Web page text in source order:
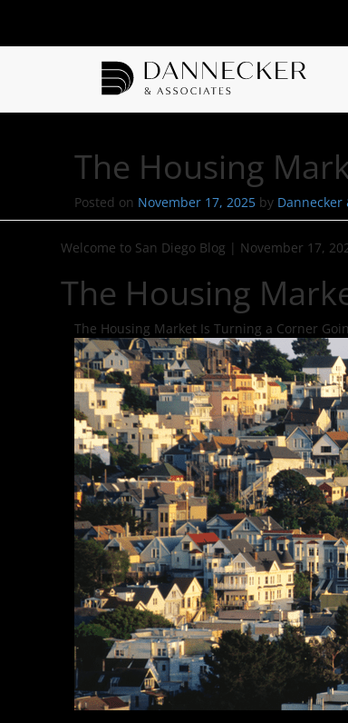
The Housing
Posted on November 17, 2025 by Dannecker
Welcome to San Diego Blog | November 17,
The Housing
The Housing Market Is Turning a Corner